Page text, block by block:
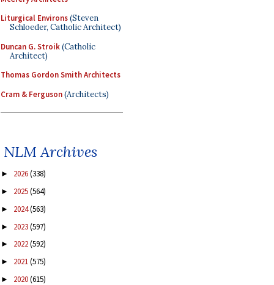
Liturgical Environs(Steven
Schloeder, Catholic Architect)
Duncan G. Stroik(Catholic
Architect)
Thomas Gordon Smith Architects
Cram & Ferguson(Architects)
NLM Archives
► 2026(338)
► 2025(564)
► 2024(563)
► 2023(597)
► 2022(592)
► 2021(575)
► 2020(615)